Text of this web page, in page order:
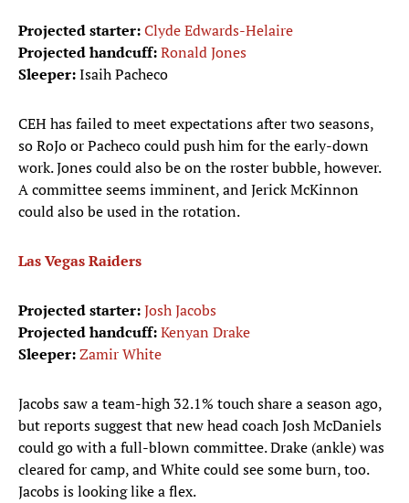
Projected starter:Clyde Edwards-Helaire
Projected handcuff:Ronald Jones
Sleeper:Isaih Pacheco
CEH has failed to meet expectations after two seasons,
so RoJo or Pacheco could push him for the early-down
work. Jones could also be on the roster bubble, however.
A committee seems imminent, and Jerick McKinnon
could also be used in the rotation.
Las Vegas Raiders
Projected starter:Josh Jacobs
Projected handcuff:Kenyan Drake
Sleeper:Zamir White
Jacobs saw a team-high 32.1% touch share a season ago,
but reports suggest that new head coach Josh McDaniels
could go with a full-blown committee. Drake (ankle) was
cleared for camp, and White could see some burn, too.
Jacobs is looking like a flex.